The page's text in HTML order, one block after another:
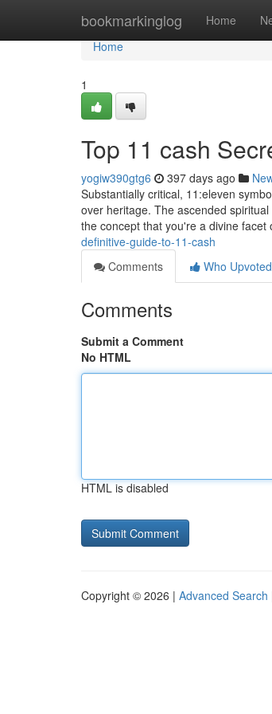
bookmarkinglog Home
Home
Home
1
Top 11 cash
yogiw390gtg6 397 days ago
Substantially critical, 11:eleven
over heritage. The ascended
the concept that you're a divine
definitive-guide-to-11-cash
Comments
Who Upvoted
Comments
Submit a Comment
No HTML
HTML is disabled
Copyright © 2026 | Advanced Search